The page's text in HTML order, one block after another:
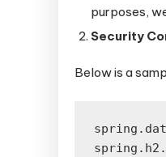
purposes,
Security
Below is a